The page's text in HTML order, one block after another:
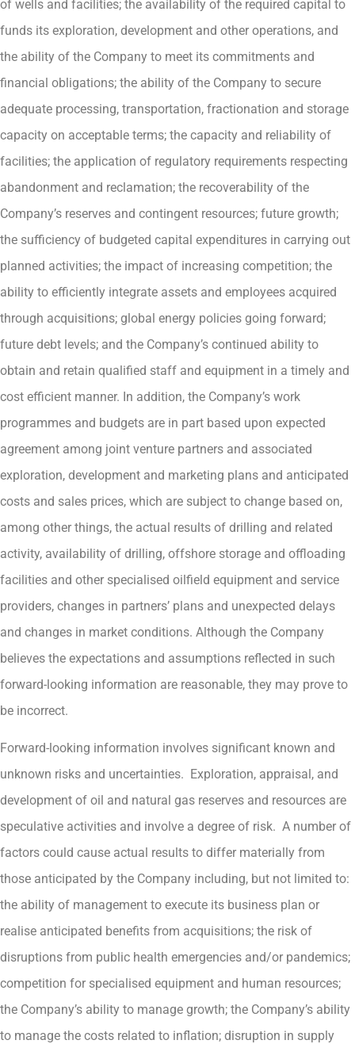
of wells and facilities; the availability of the required capital to
funds its exploration, development and other operations, and
the ability of the Company to meet its commitments and
financial obligations; the ability of the Company to secure
adequate processing, transportation, fractionation and storage
capacity on acceptable terms; the capacity and reliability of
facilities; the application of regulatory requirements respecting
abandonment and reclamation; the recoverability of the
Company’s reserves and contingent resources; future growth;
the sufficiency of budgeted capital expenditures in carrying out
planned activities; the impact of increasing competition; the
ability to efficiently integrate assets and employees acquired
through acquisitions; global energy policies going forward;
future debt levels; and the Company’s continued ability to
obtain and retain qualified staff and equipment in a timely and
cost efficient manner. In addition, the Company’s work
programmes and budgets are in part based upon expected
agreement among joint venture partners and associated
exploration, development and marketing plans and anticipated
costs and sales prices, which are subject to change based on,
among other things, the actual results of drilling and related
activity, availability of drilling, offshore storage and offloading
facilities and other specialised oilfield equipment and service
providers, changes in partners’ plans and unexpected delays
and changes in market conditions. Although the Company
believes the expectations and assumptions reflected in such
forward-looking information are reasonable, they may prove to
be incorrect.
Forward-looking information involves significant known and
unknown risks and uncertainties. Exploration, appraisal, and
development of oil and natural gas reserves and resources are
speculative activities and involve a degree of risk. A number of
factors could cause actual results to differ materially from
those anticipated by the Company including, but not limited to:
the ability of management to execute its business plan or
realise anticipated benefits from acquisitions; the risk of
disruptions from public health emergencies and/or pandemics;
competition for specialised equipment and human resources;
the Company’s ability to manage growth; the Company’s ability
to manage the costs related to inflation; disruption in supply